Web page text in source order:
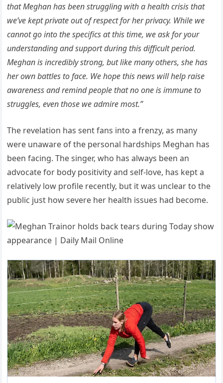
that Meghan has been struggling with a health crisis that
we’ve kept private out of respect for her privacy. While we
cannot go into the specifics at this time, we ask for your
understanding and support during this difficult period.
Meghan is incredibly strong, but like many others, she has
her own battles to face. We hope this news will help raise
awareness and remind people that no one is immune to
struggles, even those we admire most.”
The revelation has sent fans into a frenzy, as many
were unaware of the personal hardships Meghan has
been facing. The singer, who has always been an
advocate for body positivity and self-love, has kept a
relatively low profile recently, but it was unclear to the
public just how severe her health issues had become.